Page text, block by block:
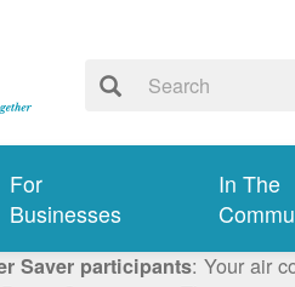
For
Businesses
In The
Saver participants: Your air